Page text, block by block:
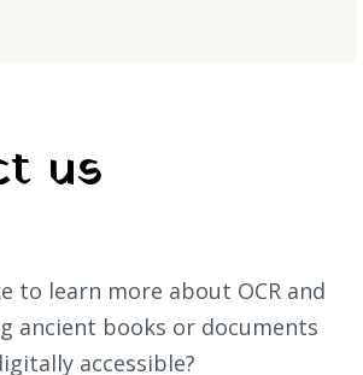
us
to learn more about OCR and
ancient books or documents
accessible?